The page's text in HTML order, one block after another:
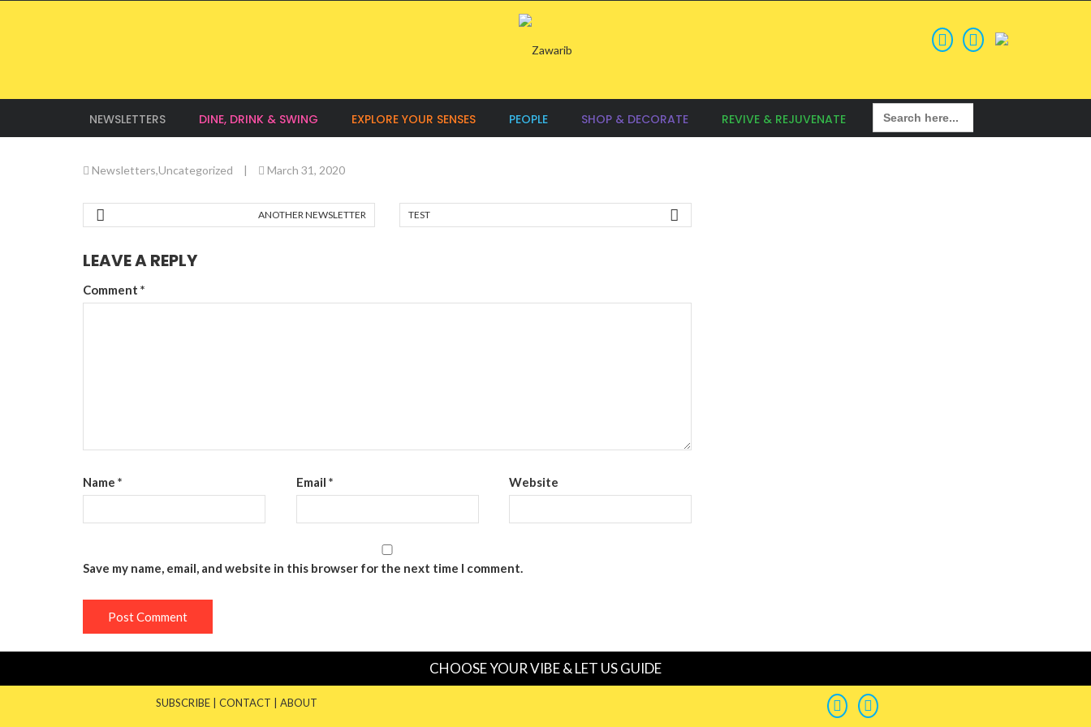
NEWSLETTERS DINE, DRINK & SWING EXPLORE YOUR SENSES PEOPLE SHOP & DECORATE REVIVE & REJUVENATE
Search
for:
Newsletters,Uncategorized March 31, 2020
ANOTHER NEWSLETTER TEST
LEAVE A REPLY
Comment *
Name * Email * Website
Save my name, email, and website in this browser for the next time I comment.
CHOOSE YOUR VIBE & LET US GUIDE
SUBSCRIBE |CONTACT |ABOUT